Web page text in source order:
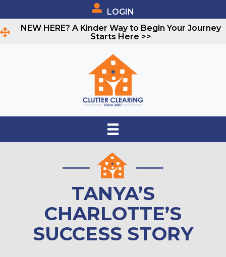
LOGIN
NEW HERE? A Kinder Way to Begin Your Journey
Starts Here >>
TANYA’S
CHARLOTTE’S
SUCCESS STORY